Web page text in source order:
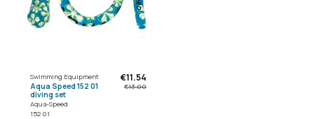
Swimming Equipment
Aqua Speed 152 01
diving set
Aqua-Speed
152 01
€11.54
€13.00